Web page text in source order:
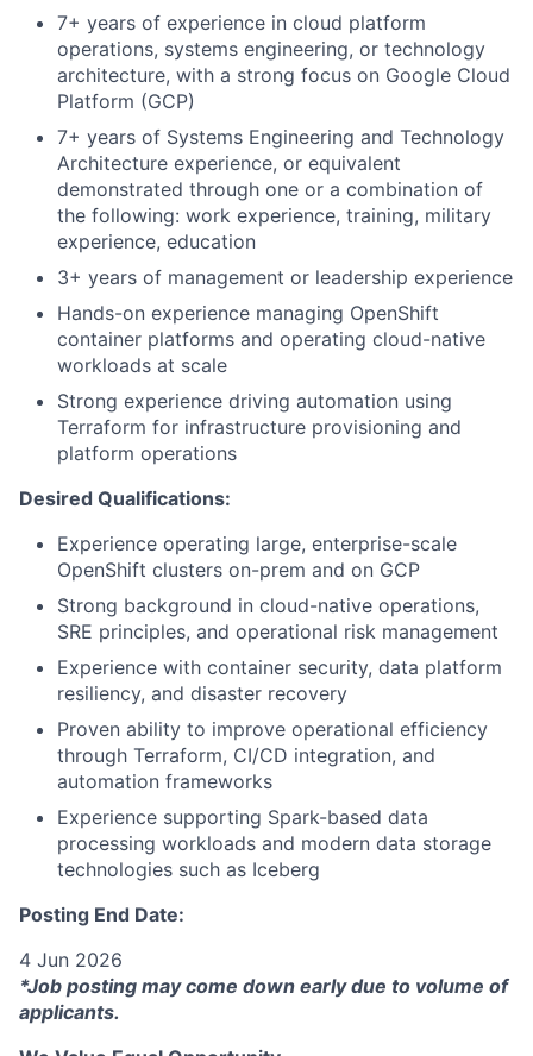
7+ years of experience in cloud platform
operations, systems engineering, or technology
architecture, with a strong focus on Google Cloud
Platform (GCP)
7+ years of Systems Engineering and Technology
Architecture experience, or equivalent
demonstrated through one or a combination of
the following: work experience, training, military
experience, education
3+ years of management or leadership experience
Hands-on experience managing OpenShift
container platforms and operating cloud-native
workloads at scale
Strong experience driving automation using
Terraform for infrastructure provisioning and
platform operations
Desired Qualifications:
Experience operating large, enterprise-scale
OpenShift clusters on-prem and on GCP
Strong background in cloud-native operations,
SRE principles, and operational risk management
Experience with container security, data platform
resiliency, and disaster recovery
Proven ability to improve operational efficiency
through Terraform, CI/CD integration, and
automation frameworks
Experience supporting Spark-based data
processing workloads and modern data storage
technologies such as Iceberg
Posting End Date:
4 Jun 2026
*Job posting may come down early due to volume of
applicants.